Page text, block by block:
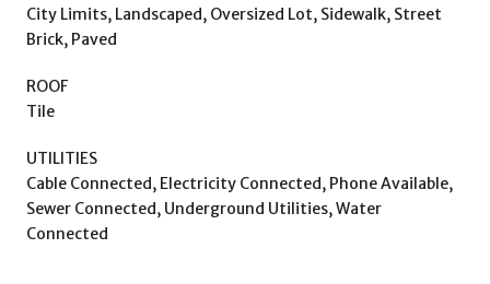
City Limits, Landscaped, Oversized Lot, Sidewalk, Street
Brick, Paved
ROOF
Tile
UTILITIES
Cable Connected, Electricity Connected, Phone Available,
Sewer Connected, Underground Utilities, Water
Connected